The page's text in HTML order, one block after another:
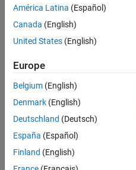
there
are
available
based
on
your
search
criteria.
Consider
your
América Latina (Español)
Canada (English)
United States (English)
Europe
Belgium (English)
Denmark (English)
Deutschland (Deutsch)
España (Español)
Finland (English)